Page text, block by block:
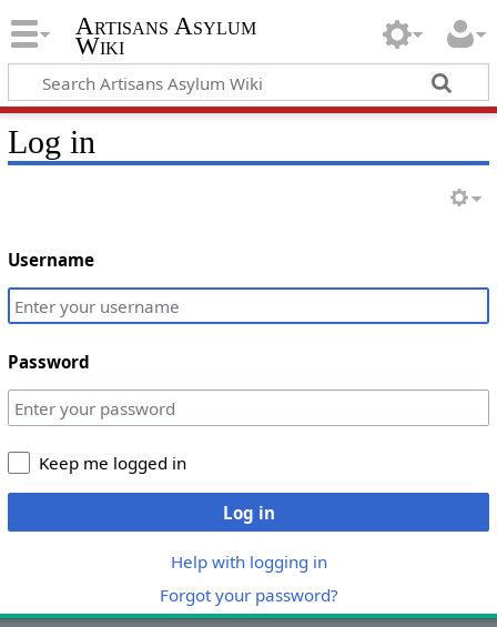
Artisans Asylum
Wiki
Log in
Username
Password
Keep me logged in
Log in
Help with logging in
Forgot your password?